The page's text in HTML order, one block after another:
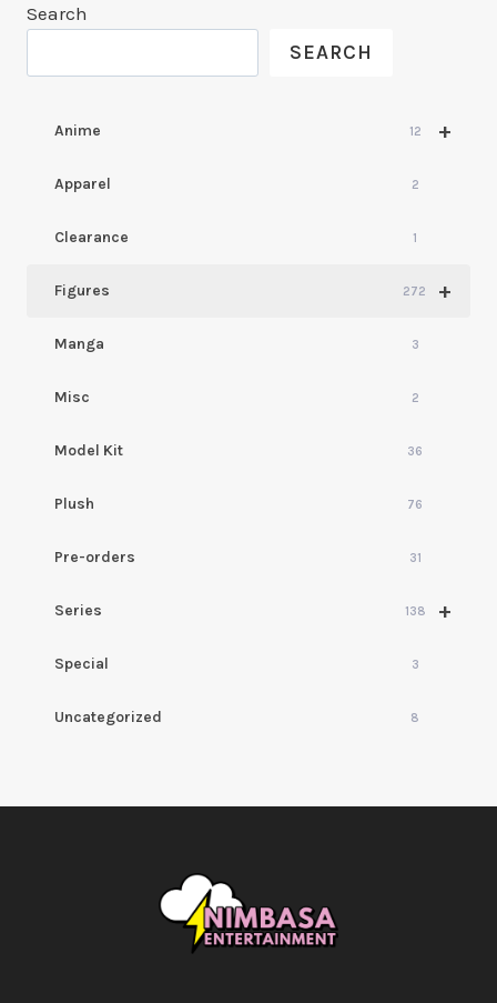
Search
SEARCH
+
Anime 12
Apparel 2
Clearance 1
+
Figures 272
Manga 3
Misc 2
Model Kit 36
Plush 76
Pre-orders 31
+
Series 138
Special 3
Uncategorized 8